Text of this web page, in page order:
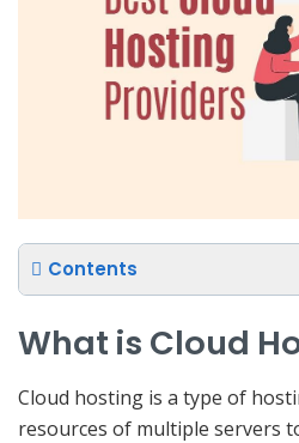
Contents
What is Cloud
Cloud hosting is a type of
resources of multiple servers